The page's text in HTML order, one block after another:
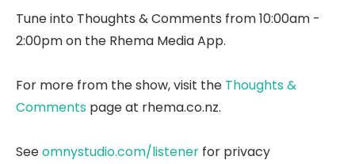
Tune into Thoughts & Comments from 10:00am -
2:00pm on the Rhema Media App.
For more from the show, visit the Thoughts &
Comments page at rhema.co.nz.
Seeomnystudio.com/listener for privacy